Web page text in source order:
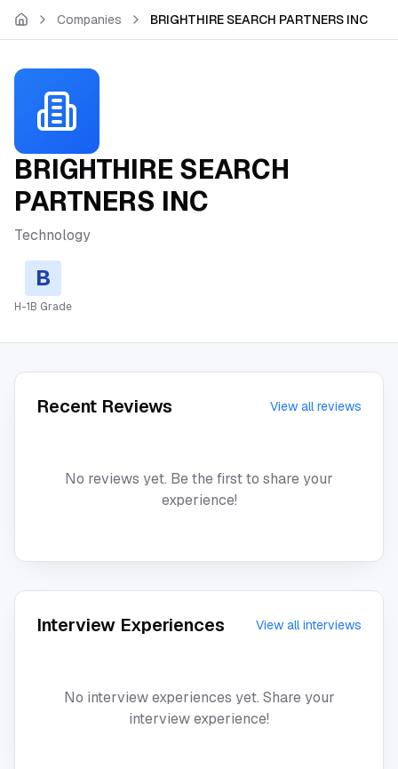
Skip to main content
Companies BRIGHTHIRE SEARCH PARTNERS INC
BRIGHTHIRE SEARCH
PARTNERS INC
Technology
B
H-1B Grade
Recent Reviews View all reviews
No reviews yet. Be the first to share your
experience!
Interview Experiences View all interviews
No interview experiences yet. Share your
interview experience!